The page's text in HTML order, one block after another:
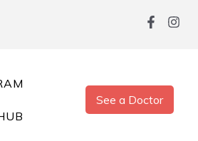
See a Doctor